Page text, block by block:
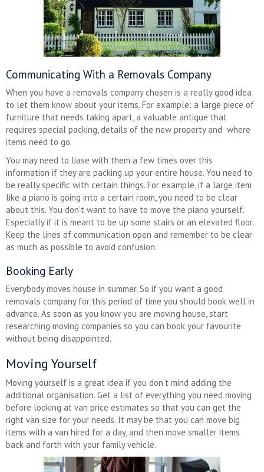
Communicating With a Removals Company
When you have a removals company chosen is a really good idea
to let them know about your items. For example: a large piece of
furniture that needs taking apart, a valuable antique that
requires special packing, details of the new property and where
items need to go.
You may need to liase with them a few times over this
information if they are packing up your entire house. You need to
be really specific with certain things. For example, if a large item
like a piano is going into a certain room, you need to be clear
about this. You don’t want to have to move the piano yourself.
Especially if it is meant to be up some stairs or an elevated floor.
Keep the lines of communication open and remember to be clear
as much as possible to avoid confusion.
Booking Early
Everybody moves house in summer. So if you want a good
removals company for this period of time you should book well in
advance. As soon as you know you are moving house, start
researching moving companies so you can book your favourite
without being disappointed.
Moving Yourself
Moving yourself is a great idea if you don’t mind adding the
additional organisation. Get a list of everything you need moving
before looking at van price estimates so that you can get the
right van size for your needs. It may be that you can move big
items with a van hired for a day, and then move smaller items
back and forth with your family vehicle.